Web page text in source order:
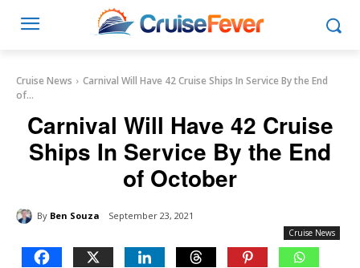
Cruise News
Carnival Will Have 42 Cruise Ships In Service By the End
of...
Carnival Will Have 42 Cruise
Ships In Service By the End
of October
By Ben Souza September 23, 2021
Cruise News